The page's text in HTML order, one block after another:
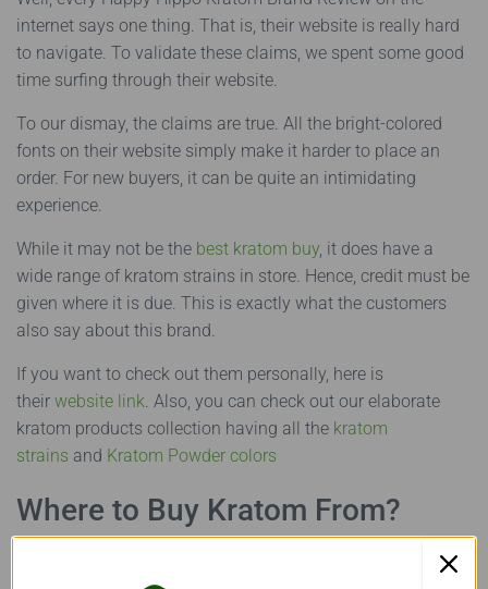
internet says one thing. That is, their website is really hard
to navigate. To validate these claims, we spent some good
time surfing through their website.
To our dismay, the claims are true. All the bright-colored
fonts on their website simply make it harder to place an
order. For new buyers, it can be quite an intimidating
experience.
While it may not be the best kratom buy, it does have a
wide range of kratom strains in store. Hence, credit must be
given where it is due. This is exactly what the customers
also say about this brand.
If you want to check out them personally, here is
their website link. Also, you can check out our elaborate
kratom products collection having all the kratom
strains and Kratom Powder colors
Where to Buy Kratom From?
So, you might be thinking, ‘Where can I buy Kratom?’ – Well,